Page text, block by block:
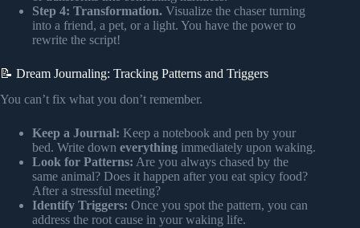
Step 4: Transformation. Visualize the chaser turning
into a friend, a pet, or a light. You have the power to
rewrite the script!
📝 Dream Journaling: Tracking Patterns and Triggers
You can’t fix what you don’t remember.
Keep a Journal: Keep a notebook and pen by your
bed. Write down everything immediately upon waking.
Look for Patterns: Are you always chased by the
same animal? Does it happen after you eat spicy food?
After a stressful meeting?
Identify Triggers: Once you spot the pattern, you can
address the root cause in your waking life.